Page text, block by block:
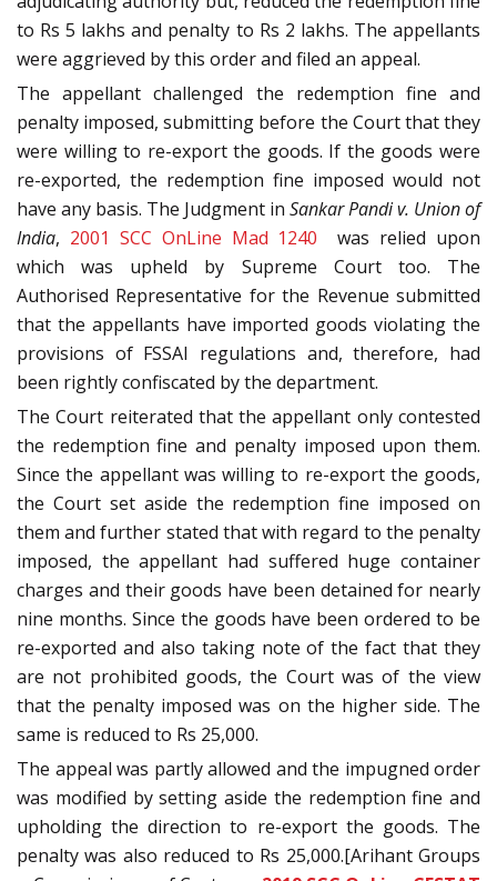
to Rs 5 lakhs and penalty to Rs 2 lakhs. The appellants
were aggrieved by this order and filed an appeal.
The appellant challenged the redemption fine and
penalty imposed, submitting before the Court that they
were willing to re-export the goods. If the goods were
re-exported, the redemption fine imposed would not
have any basis. The Judgment in Sankar Pandi v. Union of
India, 2001 SCC OnLine Mad 1240
was relied upon
which was upheld by Supreme Court too. The
Authorised Representative for the Revenue submitted
that the appellants have imported goods violating the
provisions of FSSAI regulations and, therefore, had
been rightly confiscated by the department.
The Court reiterated that the appellant only contested
the redemption fine and penalty imposed upon them.
Since the appellant was willing to re-export the goods,
the Court set aside the redemption fine imposed on
them and further stated that with regard to the penalty
imposed, the appellant had suffered huge container
charges and their goods have been detained for nearly
nine months. Since the goods have been ordered to be
re-exported and also taking note of the fact that they
are not prohibited goods, the Court was of the view
that the penalty imposed was on the higher side. The
same is reduced to Rs 25,000.
The appeal was partly allowed and the impugned order
was modified by setting aside the redemption fine and
upholding the direction to re-export the goods. The
penalty was also reduced to Rs 25,000.[Arihant Groups